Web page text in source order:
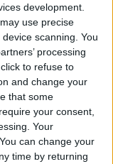
development.
use precise
scanning. You
processing
to refuse to
and change your
that some
your consent,
Your
can change your
time by returning
2024 will
17 Repsol
and
Some of the
of
2
Antonio